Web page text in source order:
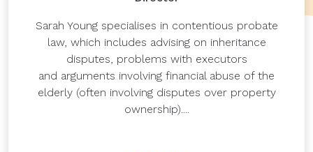
Sarah Young specialises in contentious probate
law, which includes advising on inheritance
disputes, problems with executors
and arguments involving financial abuse of the
elderly (often involving disputes over property
ownership)....